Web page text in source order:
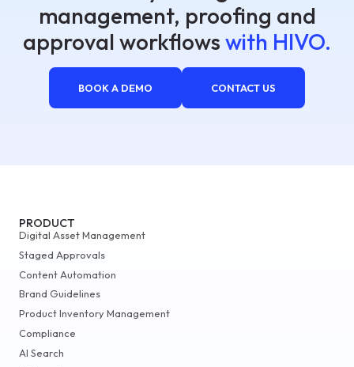
management, proofing and
approval workflows with HIVO.
BOOK A DEMO CONTACT US
PRODUCT
Digital Asset Management
Staged Approvals
Content Automation
Brand Guidelines
Product Inventory Management
Compliance
AI Search